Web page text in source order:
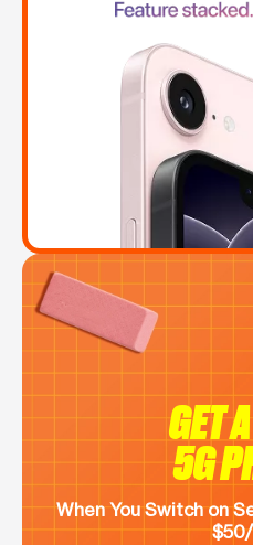
GET
5G
When You Switch on